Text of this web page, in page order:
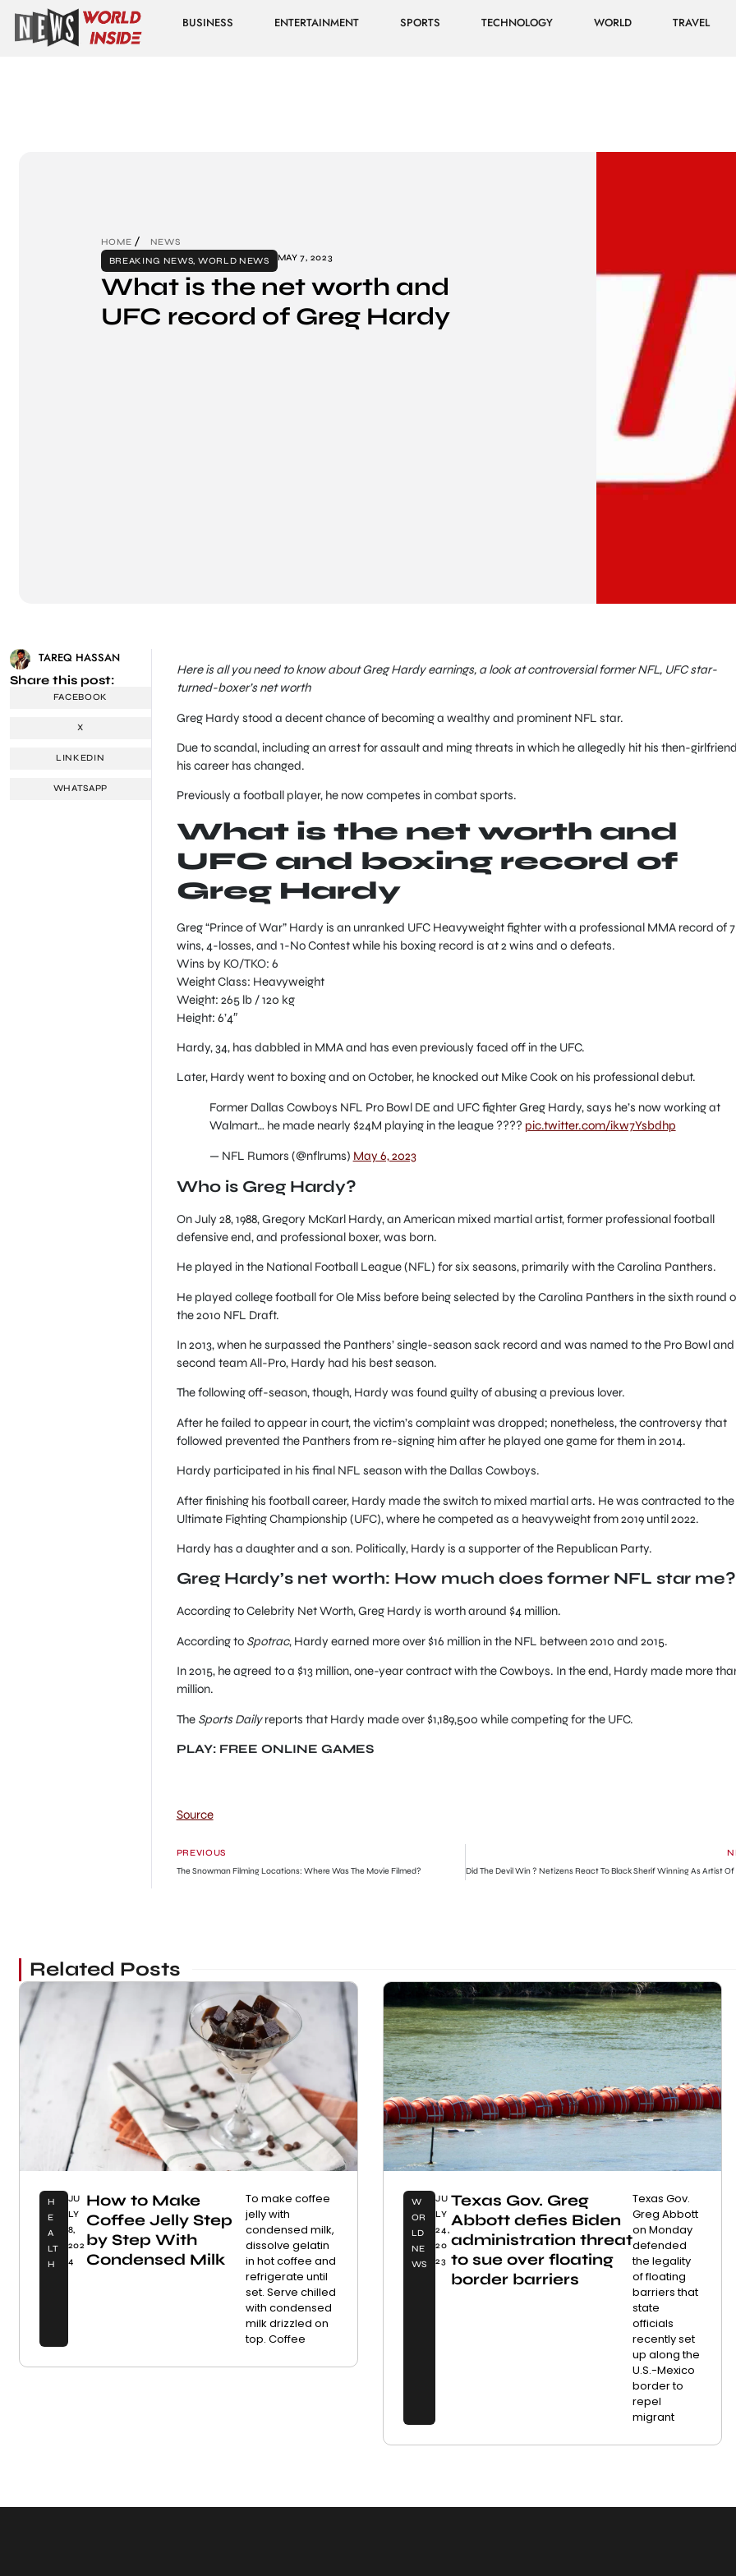
BUSINESS ENTERTAINMENT SPORTS TECHNOLOGY WORLD TRAVEL
HOME
NEWS
BREAKING NEWS, WORLD NEWS MAY 7, 2023
What is the net worth and
UFC record of Greg Hardy
TAREQ HASSAN
Share this post:
FACEBOOK
X
LINKEDIN
WHATSAPP
Here is all you need to know about Greg Hardy earnings, a look at controversial former NFL, UFC star-
turned-boxer’s net worth
Greg Hardy stood a decent chance of becoming a wealthy and prominent NFL star.
Due to scandal, including an arrest for assault and ming threats in which he allegedly hit his then-
his career has changed.
Previously a football player, he now competes in combat sports.
What is the net worth and
UFC and boxing record of
Greg Hardy
Greg “Prince of War” Hardy is an unranked UFC Heavyweight fighter with a professional MMA record of
wins, 4-losses, and 1-No Contest while his boxing record is at 2 wins and 0 defeats.
Wins by KO/TKO: 6
Weight Class: Heavyweight
Weight: 265 lb / 120 kg
Height: 6’4″
Hardy, 34, has dabbled in MMA and has even previously faced off in the UFC.
Later, Hardy went to boxing and on October, he knocked out Mike Cook on his professional debut.
Former Dallas Cowboys NFL Pro Bowl DE and UFC fighter Greg Hardy, says he’s now working at
Walmart… he made nearly $24M playing in the league ???? pic.twitter.com/ikw7Ysbdhp
— NFL Rumors (@nflrums) May 6, 2023
Who is Greg Hardy?
On July 28, 1988, Gregory McKarl Hardy, an American mixed martial artist, former professional football
defensive end, and professional boxer, was born.
He played in the National Football League (NFL) for six seasons, primarily with the Carolina Panthers.
He played college football for Ole Miss before being selected by the Carolina Panthers in the sixth round
the 2010 NFL Draft.
In 2013, when he surpassed the Panthers’ single-season sack record and was named to the Pro Bowl and
second team All-Pro, Hardy had his best season.
The following off-season, though, Hardy was found guilty of abusing a previous lover.
After he failed to appear in court, the victim’s complaint was dropped; nonetheless, the controversy that
followed prevented the Panthers from re-signing him after he played one game for them in 2014.
Hardy participated in his final NFL season with the Dallas Cowboys.
After finishing his football career, Hardy made the switch to mixed martial arts. He was contracted to the
Ultimate Fighting Championship (UFC), where he competed as a heavyweight from 2019 until 2022.
Hardy has a daughter and a son. Politically, Hardy is a supporter of the Republican Party.
Greg Hardy’s net worth: How much does former NFL star me?
According to Celebrity Net Worth, Greg Hardy is worth around $4 million.
According to Spotrac, Hardy earned more over $16 million in the NFL between 2010 and 2015.
In 2015, he agreed to a $13 million, one-year contract with the Cowboys. In the end, Hardy made more
million.
The Sports Dailyreports that Hardy made over $1,189,500 while competing for the UFC.
PLAY: FREE ONLINE GAMES
Source
PREVIOUS
The Snowman Filming Locations: Where Was The Movie Filmed?
Related Posts
H
E
A
LT
H
JU
LY
8,
202
4
How to Make
Coffee Jelly Step
by Step With
Condensed Milk
To make coffee
jelly with
condensed milk,
dissolve gelatin
in hot coffee and
refrigerate until
set. Serve chilled
with condensed
milk drizzled on
top. Coffee
W
OR
LD
NE
WS
JU
LY
24,
20
23
Texas Gov. Greg
Abbott defies Biden
administration threat
to sue over floating
border barriers
Texas Gov.
Greg Abbott
on Monday
defended
the legality
of floating
barriers that
state
officials
recently set
up along the
U.S.-Mexico
border to
repel
migrant